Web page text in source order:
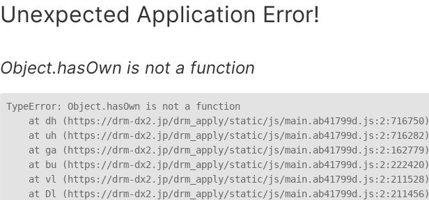
Unexpected Application Error!
Object.hasOwn is not a function
TypeError: Object.hasOwn is not a function
    at dh (https://drm-dx2.jp/drm_apply/static/js/main.ab41799d.js:2:716750)
    at uh (https://drm-dx2.jp/drm_apply/static/js/main.ab41799d.js:2:716282)
    at ga (https://drm-dx2.jp/drm_apply/static/js/main.ab41799d.js:2:162779)
    at bu (https://drm-dx2.jp/drm_apply/static/js/main.ab41799d.js:2:222420)
    at vl (https://drm-dx2.jp/drm_apply/static/js/main.ab41799d.js:2:211528)
    at Dl (https://drm-dx2.jp/drm_apply/static/js/main.ab41799d.js:2:211456)